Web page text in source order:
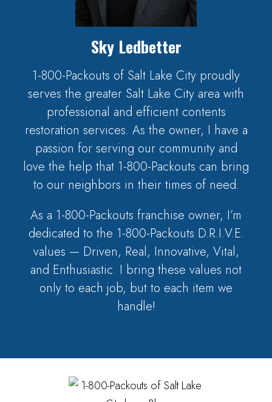
Sky Ledbetter
1-800-Packouts of Salt Lake City proudly
serves the greater Salt Lake City area with
professional and efficient contents
restoration services. As the owner, I have a
passion for serving our community and
love the help that 1-800-Packouts can bring
to our neighbors in their times of need.
As a 1-800-Packouts franchise owner, I’m
dedicated to the 1-800-Packouts D.R.I.V.E.
values — Driven, Real, Innovative, Vital,
and Enthusiastic. I bring these values not
only to each job, but to each item we
handle!